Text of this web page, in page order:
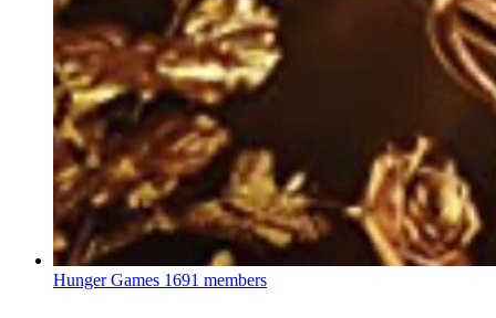
Hunger Games 1691 members